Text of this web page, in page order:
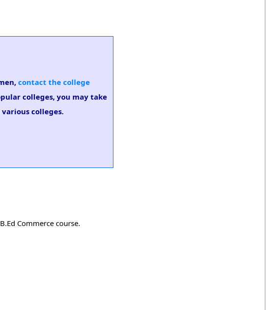
contact the college
colleges, you may take
colleges.
Commerce course.